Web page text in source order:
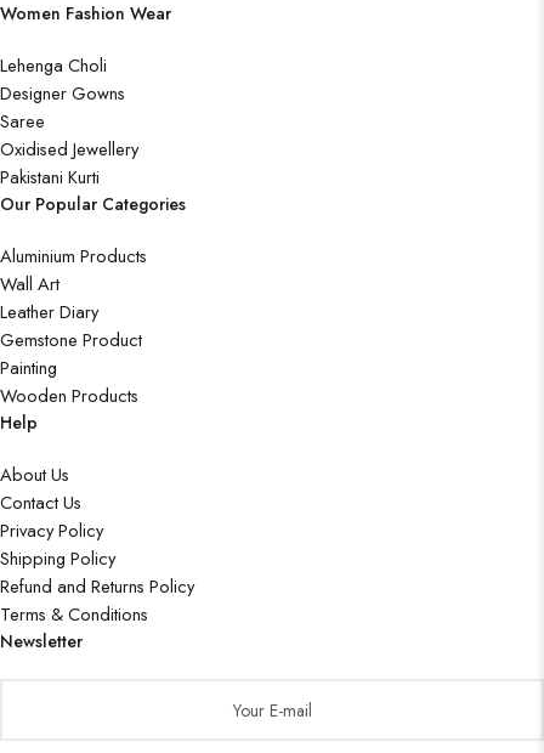
Women Fashion Wear
Lehenga Choli
Designer Gowns
Saree
Oxidised Jewellery
Pakistani Kurti
Our Popular Categories
Aluminium Products
Wall Art
Leather Diary
Gemstone Product
Painting
Wooden Products
Help
About Us
Contact Us
Privacy Policy
Shipping Policy
Refund and Returns Policy
Terms & Conditions
Newsletter